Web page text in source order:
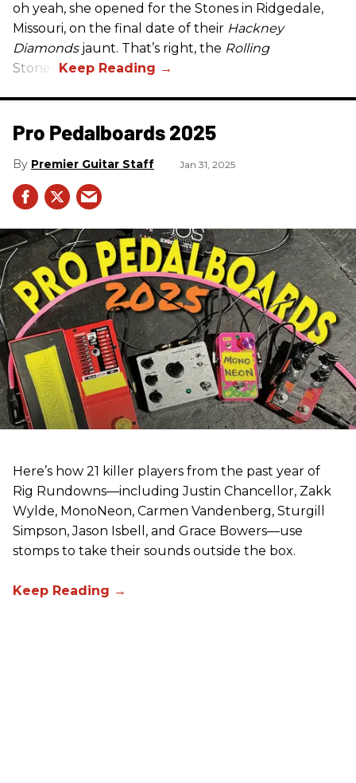
oh yeah, she opened for the Stones in Ridgedale,
Missouri, on the final date of their Hackney
Diamondsjaunt. That’s right, the Rolling
Stones.
Pro Pedalboards​ 2025
Premier Guitar Staff Jan 31, 2025
Here’s how 21 killer players from the past year of
Rig Rundowns—including Justin Chancellor, Zakk
Wylde, MonoNeon, Carmen Vandenberg, Sturgill
Simpson, Jason Isbell, and Grace Bowers—use
stomps to take their sounds outside the box.